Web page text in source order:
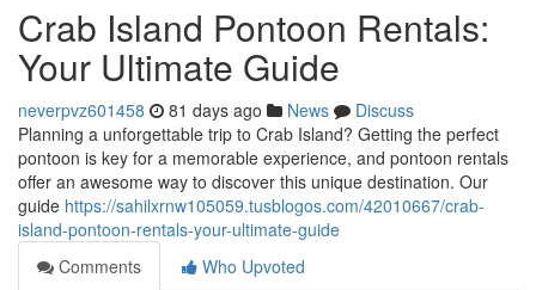
Crab Island Pontoon Rentals:
Your Ultimate Guide
neverpvz601458 81 days ago News
Discuss
Planning a unforgettable trip to Crab Island? Getting the perfect
pontoon is key for a memorable experience, and pontoon rentals
offer an awesome way to discover this unique destination. Our
guide https://sahilxrnw105059.tusblogos.com/42010667/crab-
island-pontoon-rentals-your-ultimate-guide
Comments
Who Upvoted